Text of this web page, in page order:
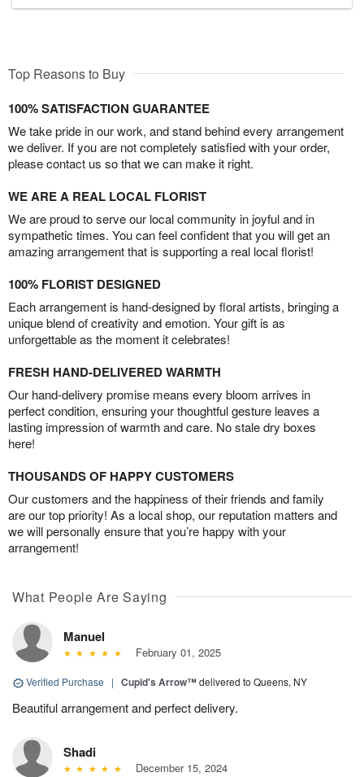
Top Reasons to Buy
100% SATISFACTION GUARANTEE
We take pride in our work, and stand behind every arrangement
we deliver. If you are not completely satisfied with your order,
please contact us so that we can make it right.
WE ARE A REAL LOCAL FLORIST
We are proud to serve our local community in joyful and in
sympathetic times. You can feel confident that you will get an
amazing arrangement that is supporting a real local florist!
100% FLORIST DESIGNED
Each arrangement is hand-designed by floral artists, bringing a
unique blend of creativity and emotion. Your gift is as
unforgettable as the moment it celebrates!
FRESH HAND-DELIVERED WARMTH
Our hand-delivery promise means every bloom arrives in
perfect condition, ensuring your thoughtful gesture leaves a
lasting impression of warmth and care. No stale dry boxes
here!
THOUSANDS OF HAPPY CUSTOMERS
Our customers and the happiness of their friends and family
are our top priority! As a local shop, our reputation matters and
we will personally ensure that you’re happy with your
arrangement!
What People Are Saying
Manuel
February 01, 2025
Verified Purchase | Cupid's Arrow™delivered to Queens, NY
Beautiful arrangement and perfect delivery.
Shadi
December 15, 2024